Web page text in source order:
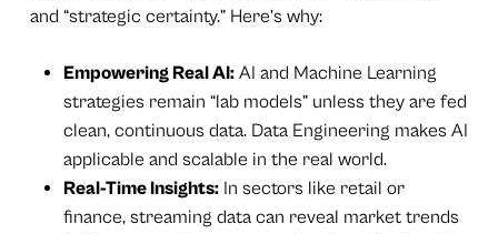
and “strategic certainty.” Here’s why:
Empowering Real AI:AI and Machine Learning
strategies remain “lab models” unless they are fed
clean, continuous data. Data Engineering makes AI
applicable and scalable in the real world.
Real-Time Insights:In sectors like retail or
finance, streaming data can reveal market trends